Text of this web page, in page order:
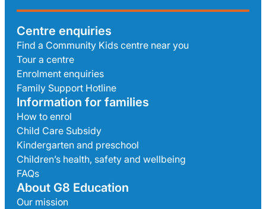
Centre enquiries
Find a Community Kids centre near you
Tour a centre
Enrolment enquiries
Family Support Hotline
Information for families
How to enrol
Child Care Subsidy
Kindergarten and preschool
Children’s health, safety and wellbeing
FAQs
About G8 Education
Our mission